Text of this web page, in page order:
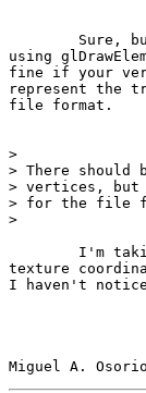
using
fine if your
represent the
file format.
>
> There should
> vertices, but
> for the file
>
texture
I haven't